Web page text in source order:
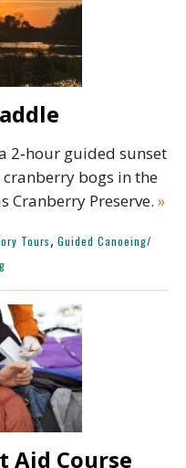
2‑hour guided sunset
bogs in the
Cranberry Preserve. »
Tours, Guided Canoeing/
Aid Course